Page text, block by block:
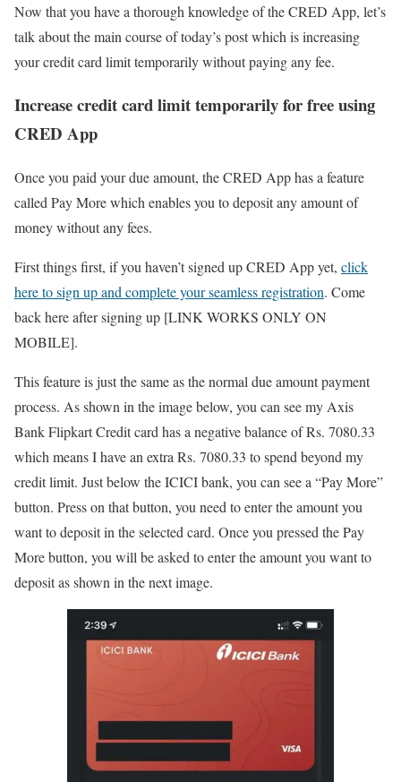
Now that you have a thorough knowledge of the CRED App, let’s
talk about the main course of today’s post which is increasing
your credit card limit temporarily without paying any fee.
Increase credit card limit temporarily for free using
CRED App
Once you paid your due amount, the CRED App has a feature
called Pay More which enables you to deposit any amount of
money without any fees.
First things first, if you haven’t signed up CRED App yet, click
here to sign up and complete your seamless registration. Come
back here after signing up [LINK WORKS ONLY ON
MOBILE].
This feature is just the same as the normal due amount payment
process. As shown in the image below, you can see my Axis
Bank Flipkart Credit card has a negative balance of Rs. 7080.33
which means I have an extra Rs. 7080.33 to spend beyond my
credit limit. Just below the ICICI bank, you can see a “Pay More”
button. Press on that button, you need to enter the amount you
want to deposit in the selected card. Once you pressed the Pay
More button, you will be asked to enter the amount you want to
deposit as shown in the next image.